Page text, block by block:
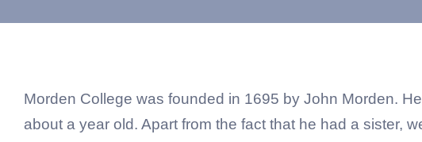
Morden College was founded in 1695 by John Morden.
about a year old. Apart from the fact that he had a sister,